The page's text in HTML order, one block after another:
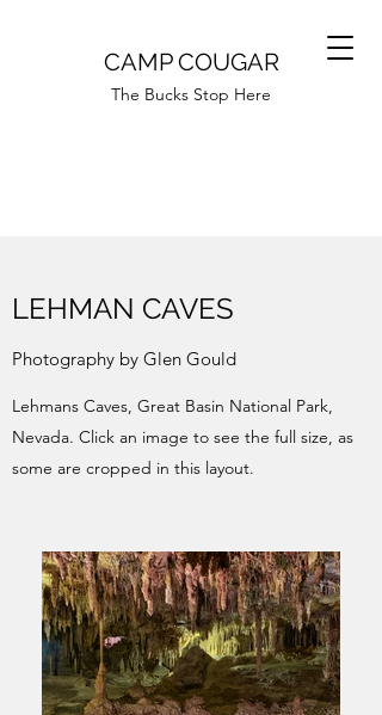
CAMP COUGAR
The Bucks Stop Here
LEHMAN CAVES
Photography by Glen Gould
Lehmans Caves, Great Basin National Park,
Nevada. Click an image to see the full size, as
some are cropped in this layout.